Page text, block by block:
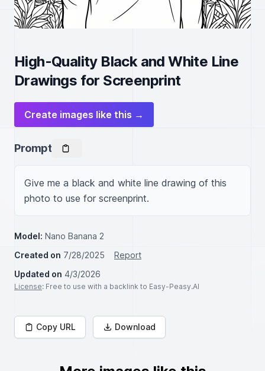
High-Quality Black and White Line
Drawings for Screenprint
Create images like this →
Prompt
Give me a black and white line drawing of this
photo to use for screenprint.
Model: Nano Banana 2
Created on 7/28/2025
Report
Updated on 4/3/2026
License: Free to use with a backlink to Easy-Peasy.AI
Copy URL Download